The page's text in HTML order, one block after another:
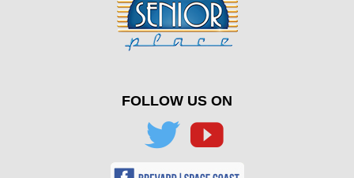
FOLLOW US ON